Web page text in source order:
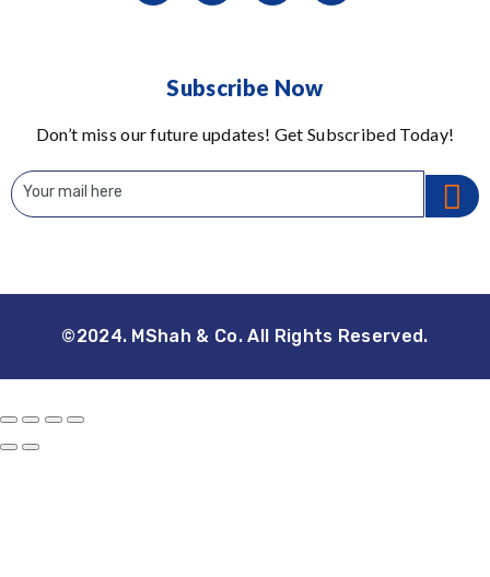
Subscribe Now
Don’t miss our future updates! Get Subscribed Today!
©2024. MShah & Co. All Rights Reserved.